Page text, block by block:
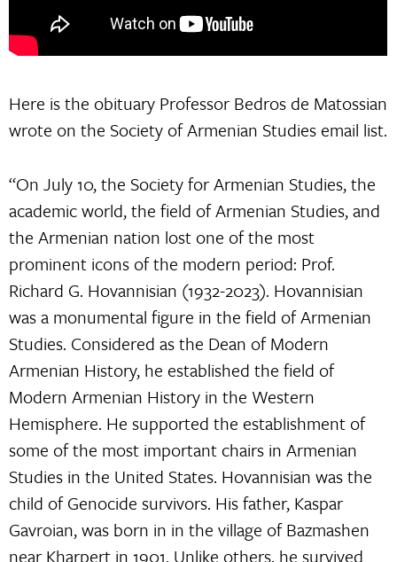
Here is the obituary Professor Bedros de Matossian
wrote on the Society of Armenian Studies email list.
“On July 10, the Society for Armenian Studies, the
academic world, the field of Armenian Studies, and
the Armenian nation lost one of the most
prominent icons of the modern period: Prof.
Richard G. Hovannisian (1932-2023). Hovannisian
was a monumental figure in the field of Armenian
Studies. Considered as the Dean of Modern
Armenian History, he established the field of
Modern Armenian History in the Western
Hemisphere. He supported the establishment of
some of the most important chairs in Armenian
Studies in the United States. Hovannisian was the
child of Genocide survivors. His father, Kaspar
Gavroian, was born in in the village of Bazmashen
near Kharpert in 1901. Unlike others, he survived